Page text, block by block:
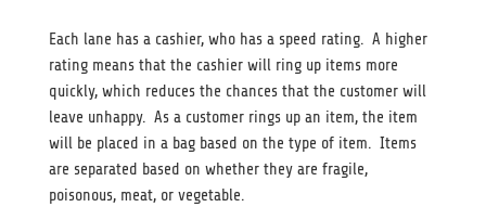
Each lane has a cashier, who has a speed rating. A higher
rating means that the cashier will ring up items more
quickly, which reduces the chances that the customer will
leave unhappy. As a customer rings up an item, the item
will be placed in a bag based on the type of item. Items
are separated based on whether they are fragile,
poisonous, meat, or vegetable.